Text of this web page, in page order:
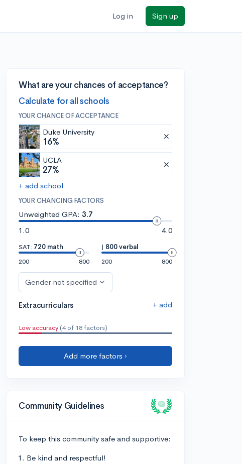
Log in Sign up
What are your chances of acceptance?
Calculate for all schools
YOUR CHANCE OF ACCEPTANCE
Duke University
16%
UCLA
27%
+ add school
YOUR CHANCING FACTORS
Unweighted GPA: 3.7
1.0
4.0
SAT: 720 math
200
800
| 800 verbal
200
800
Gender not specified
Extracurriculars + add
Low accuracy (4 of 18 factors)
Add more factors ›
Community Guidelines
To keep this community safe and supportive:
Be kind and respectful!